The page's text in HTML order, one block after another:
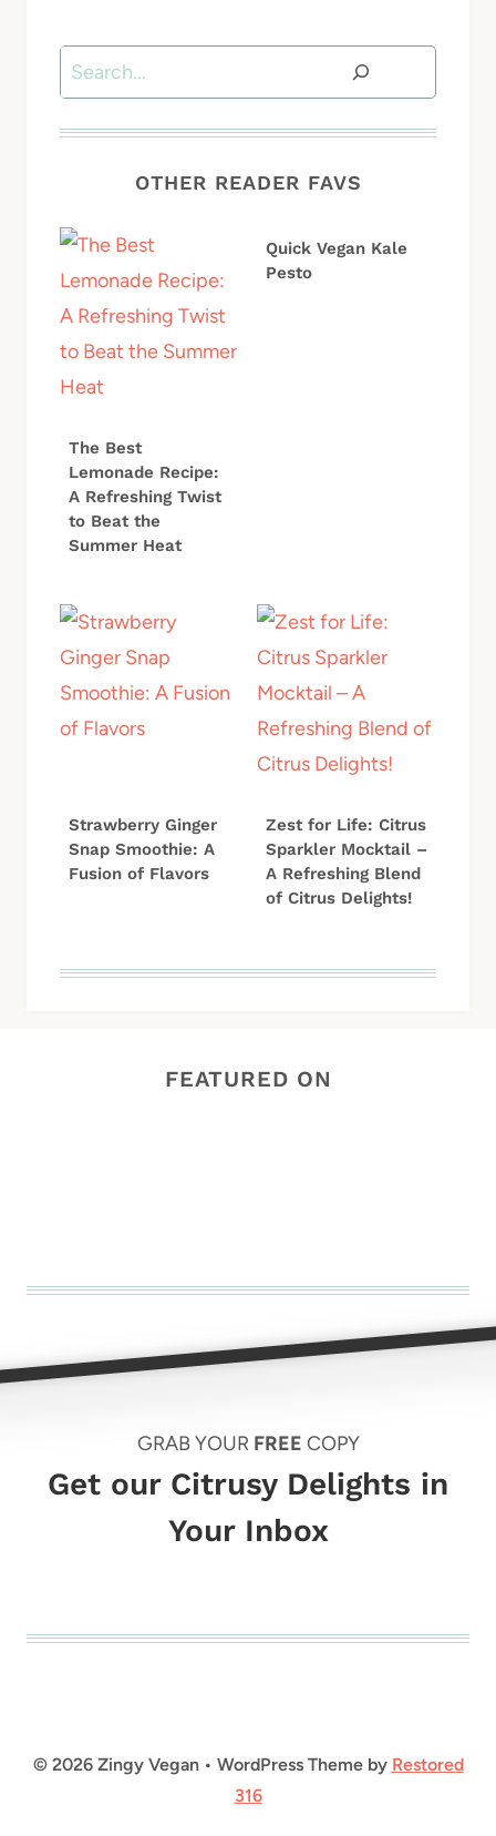
Search
OTHER READER FAVS
The Best
Lemonade Recipe:
A Refreshing Twist
to Beat the
Summer Heat
Quick Vegan Kale
Pesto
Strawberry Ginger
Snap Smoothie: A
Fusion of Flavors
Zest for Life: Citrus
Sparkler Mocktail –
A Refreshing Blend
of Citrus Delights!
FEATURED ON
GRAB YOUR FREE COPY
Get our Citrusy Delights in
Your Inbox
© 2026 Zingy Vegan • WordPress Theme by Restored
316